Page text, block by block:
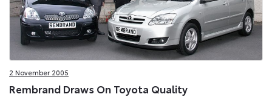
2 November 2005
Rembrand Draws On Toyota Quality